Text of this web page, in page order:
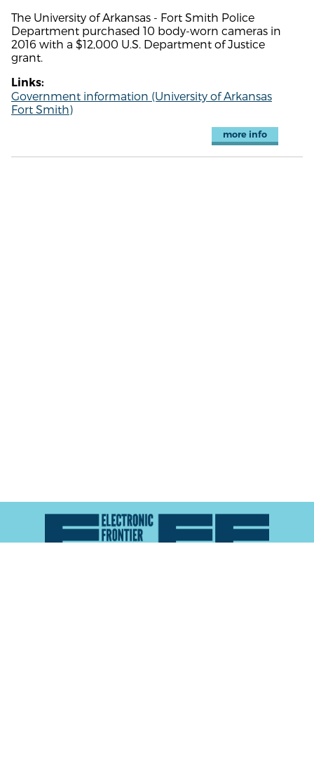
The University of Arkansas - Fort Smith Police
Department purchased 10 body-worn cameras in
2016 with a $12,000 U.S. Department of Justice
grant.
Links:
Government information (University of Arkansas
Fort Smith)
more info